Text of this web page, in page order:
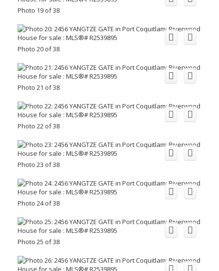
Photo 19 of 38
Photo 20 of 38
Photo 21 of 38
Photo 22 of 38
Photo 23 of 38
Photo 24 of 38
Photo 25 of 38